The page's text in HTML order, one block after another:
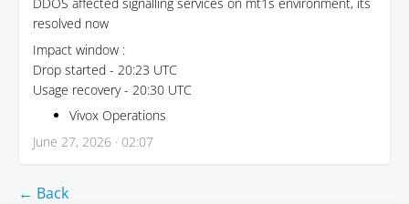
resolved now
Impact window :
Drop started - 20:23 UTC
Usage recovery - 20:30 UTC
Vivox Operations
June 27, 2026 · 02:07
← Back